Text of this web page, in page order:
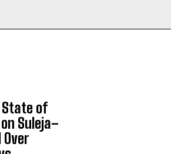
State of
Suleja–